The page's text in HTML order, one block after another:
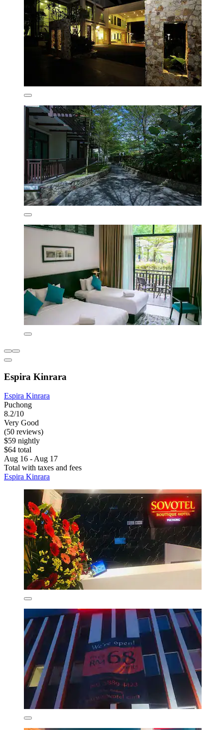
Espira Kinrara
Espira Kinrara
Puchong
8.2/10
Very Good
(50 reviews)
$59 nightly
$64 total
Aug 16 - Aug 17
Total with taxes and fees
Espira Kinrara